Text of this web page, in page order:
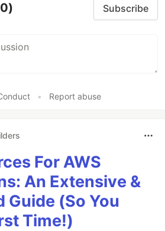
Subscribe
• Report abuse
For AWS
An Extensive &
Guide (So You
Time!)